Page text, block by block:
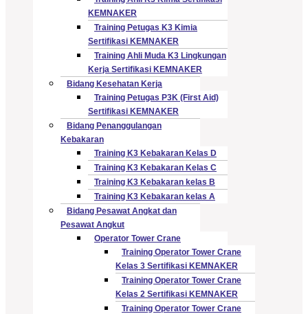
KEMNAKER
Training Petugas K3 Kimia
Sertifikasi KEMNAKER
Training Ahli Muda K3 Lingkungan
Kerja Sertifikasi KEMNAKER
Bidang Kesehatan Kerja
Training Petugas P3K (First Aid)
Sertifikasi KEMNAKER
Bidang Penanggulangan
Kebakaran
Training K3 Kebakaran Kelas D
Training K3 Kebakaran Kelas C
Training K3 Kebakaran kelas B
Training K3 Kebakaran kelas A
Bidang Pesawat Angkat dan
Pesawat Angkut
Operator Tower Crane
Training Operator Tower Crane
Kelas 3 Sertifikasi KEMNAKER
Training Operator Tower Crane
Kelas 2 Sertifikasi KEMNAKER
Training Operator Tower Crane